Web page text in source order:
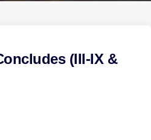
(III-IX &